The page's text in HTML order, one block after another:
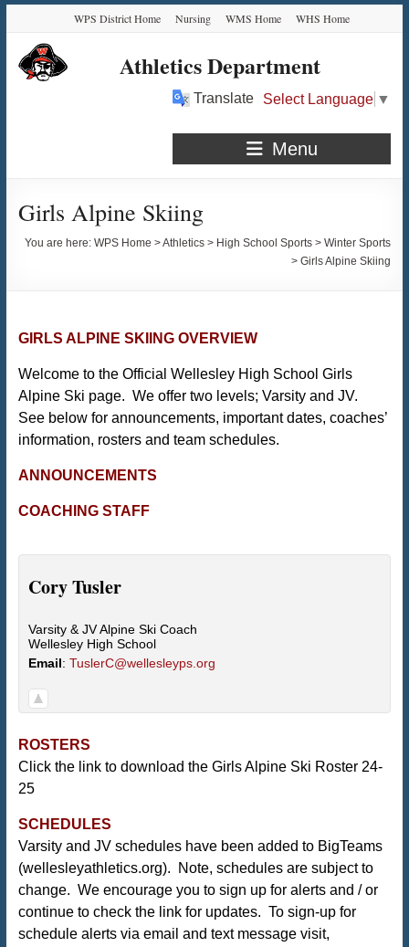
Content
navigation
quick
links
content
WPS District Home Nursing WMS Home WHS Home
Athletics Department
Translate Select Language ▼
Menu
Girls Alpine Skiing
You are here:WPS Home >Athletics > High School Sports >Winter Sports
>Girls Alpine Skiing
GIRLS ALPINE SKIING OVERVIEW
Welcome to the Official Wellesley High School Girls
Alpine Ski page. We offer two levels; Varsity and JV.
See below for announcements, important dates, coaches’
information, rosters and team schedules.
ANNOUNCEMENTS
COACHING STAFF
CoryTusler
Varsity & JV Alpine Ski Coach
Wellesley High School
Email: TuslerC@wellesleyps.org
ROSTERS
Click the link to download the Girls Alpine Ski Roster 24-
25
SCHEDULES
Varsity and JV schedules have been added to BigTeams
(wellesleyathletics.org). Note, schedules are subject to
change. We encourage you to sign up for alerts and / or
continue to check the link for updates. To sign-up for
schedule alerts via email and text message visit,